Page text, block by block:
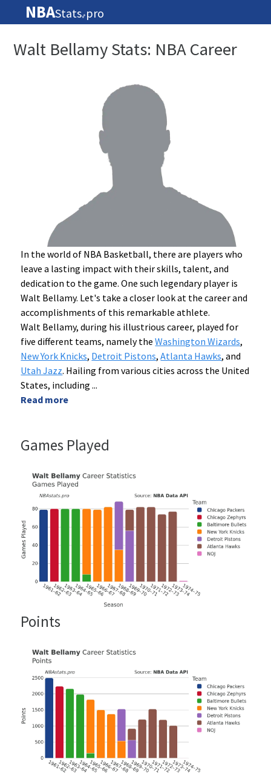
NBAStats🏀 pro
Walt Bellamy Stats: NBA Career
In the world of NBA Basketball, there are players who
leave a lasting impact with their skills, talent, and
dedication to the game. One such legendary player is
Walt Bellamy. Let's take a closer look at the career and
accomplishments of this remarkable athlete.
Walt Bellamy, during his illustrious career, played for
five different teams, namely theWashington Wizards,
New York Knicks, Detroit Pistons,Atlanta Hawks, and
Utah Jazz. Hailing from various cities across the United
States, including...
Read more
Games Played
Points